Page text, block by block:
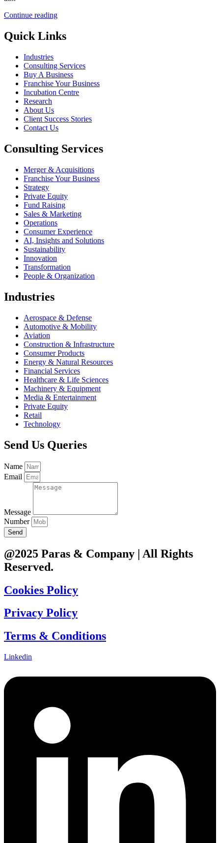
Continue reading
Quick Links
Industries
Consulting Services
Buy A Business
Franchise Your Business
Incubation Centre
Research
About Us
Client Success Stories
Contact Us
Consulting Services
Merger & Acquisitions
Franchise Your Business
Strategy
Private Equity
Fund Raising
Sales & Marketing
Operations
Consumer Experience
AI, Insights and Solutions
Sustainability
Innovation
Transformation
People & Organization
Industries
Aerospace & Defense
Automotive & Mobility
Aviation
Construction & Infrastructure
Consumer Products
Energy & Natural Resources
Financial Services
Healthcare & Life Sciences
Machinery & Equipment
Media & Entertainment
Private Equity
Retail
Technology
Send Us Queries
Name
Email
Message
Number
Send
@2025 Paras & Company | All Rights
Reserved.
Cookies Policy
Privacy Policy
Terms & Conditions
Linkedin